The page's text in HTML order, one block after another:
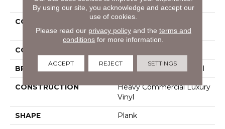
COLLECTION
Resilient Commercial
Pacific Cliffs 8
COLOR
BRAND
CONSTRUCTION
Heavy Commercial Luxury
Vinyl
SHAPE Plank
By using our site, you acknowledge and accept our
use of cookies.
Please read our privacy policyand the terms and
conditions for more information.
ACCEPT REJECT SETTINGS